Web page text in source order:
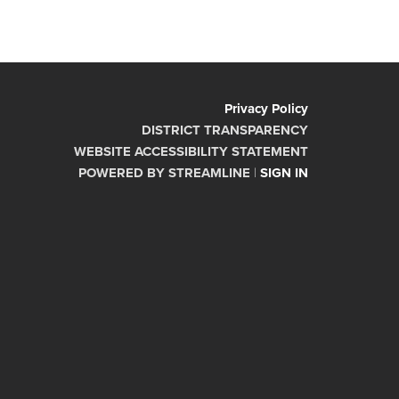
Privacy Policy
DISTRICT TRANSPARENCY
WEBSITE ACCESSIBILITY STATEMENT
POWERED BY STREAMLINE | SIGN IN